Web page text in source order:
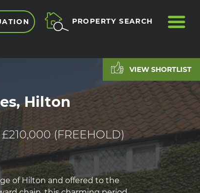
PROPERTY SEARCH
VIEW SHORTLIST
Hilton
(FREEHOLD)
of Hilton and offered to the